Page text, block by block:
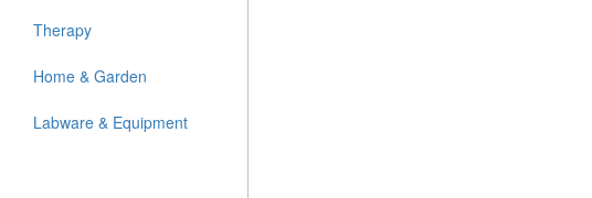
Therapy
Home & Garden
Labware & Equipment